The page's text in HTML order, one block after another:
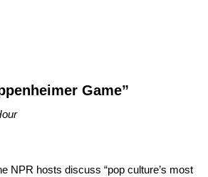
Game”
NPR hosts discuss “pop culture’s most